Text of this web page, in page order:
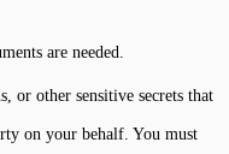
are needed.
or other sensitive secrets that
on your behalf. You must